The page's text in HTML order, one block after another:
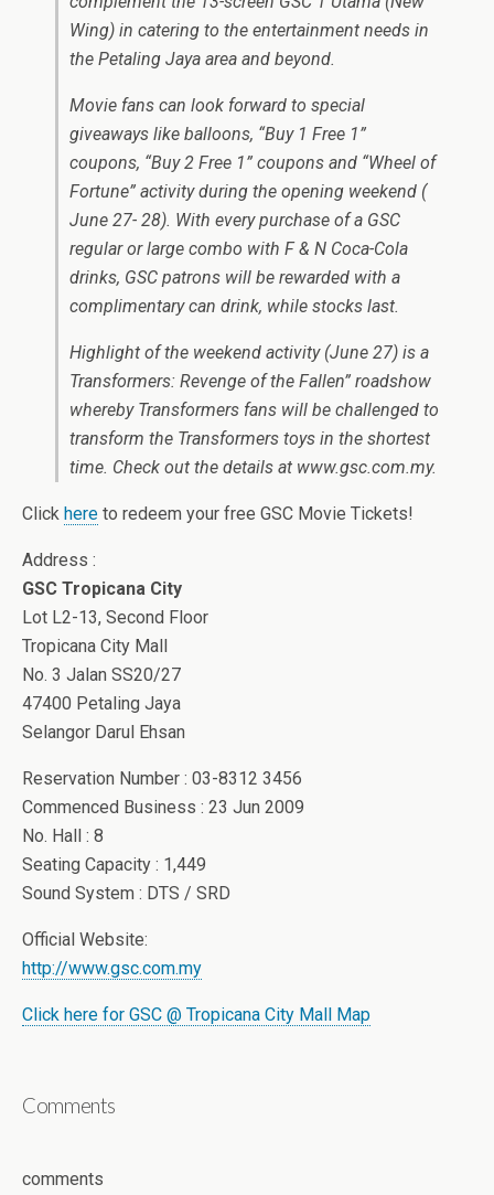
Wing) in catering to the entertainment needs in
the Petaling Jaya area and beyond.
Movie fans can look forward to special
giveaways like balloons, “Buy 1 Free 1”
coupons, “Buy 2 Free 1” coupons and “Wheel of
Fortune” activity during the opening weekend (
June 27- 28). With every purchase of a GSC
regular or large combo with F & N Coca-Cola
drinks, GSC patrons will be rewarded with a
complimentary can drink, while stocks last.
Highlight of the weekend activity (June 27) is a
Transformers: Revenge of the Fallen” roadshow
whereby Transformers fans will be challenged to
transform the Transformers toys in the shortest
time. Check out the details at www.gsc.com.my.
Click here to redeem your free GSC Movie Tickets!
Address :
GSC Tropicana City
Lot L2-13, Second Floor
Tropicana City Mall
No. 3 Jalan SS20/27
47400 Petaling Jaya
Selangor Darul Ehsan
Reservation Number : 03-8312 3456
Commenced Business : 23 Jun 2009
No. Hall : 8
Seating Capacity : 1,449
Sound System : DTS / SRD
Official Website:
http://www.gsc.com.my
Click here for GSC @ Tropicana City Mall Map
Comments
comments